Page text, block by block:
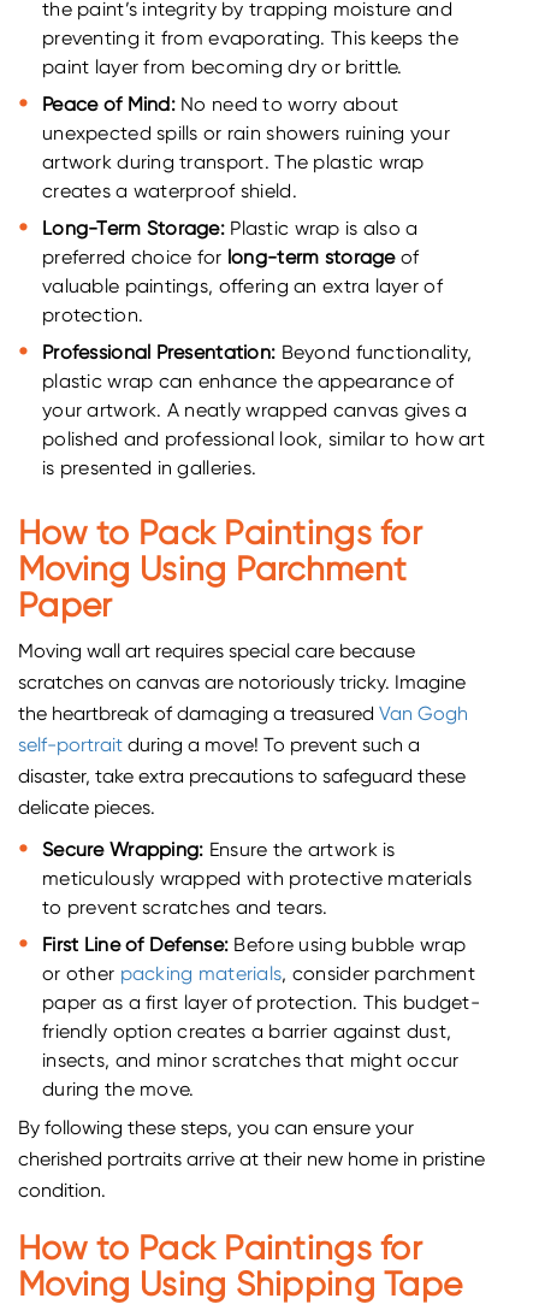
the paint’s integrity by trapping moisture and
preventing it from evaporating. This keeps the
paint layer from becoming dry or brittle.
Peace of Mind:No need to worry about
unexpected spills or rain showers ruining your
artwork during transport. The plastic wrap
creates a waterproof shield.
Long-Term Storage: Plastic wrap is also a
preferred choice for long-term storageof
valuable paintings, offering an extra layer of
protection.
Professional Presentation: Beyond functionality,
plastic wrap can enhance the appearance of
your artwork. A neatly wrapped canvas gives a
polished and professional look, similar to how art
is presented in galleries.
How to Pack Paintings for
Moving Using Parchment
Paper
Moving wall art requires special care because
scratches on canvas are notoriously tricky. Imagine
the heartbreak of damaging a treasured Van Gogh
self-portrait during a move! To prevent such a
disaster, take extra precautions to safeguard these
delicate pieces.
Secure Wrapping: Ensure the artwork is
meticulously wrapped with protective materials
to prevent scratches and tears.
First Line of Defense: Before using bubble wrap
or other packing materials, consider parchment
paper as a first layer of protection. This budget-
friendly option creates a barrier against dust,
insects, and minor scratches that might occur
during the move.
By following these steps, you can ensure your
cherished portraits arrive at their new home in pristine
condition.
How to Pack Paintings for
Moving Using Shipping Tape